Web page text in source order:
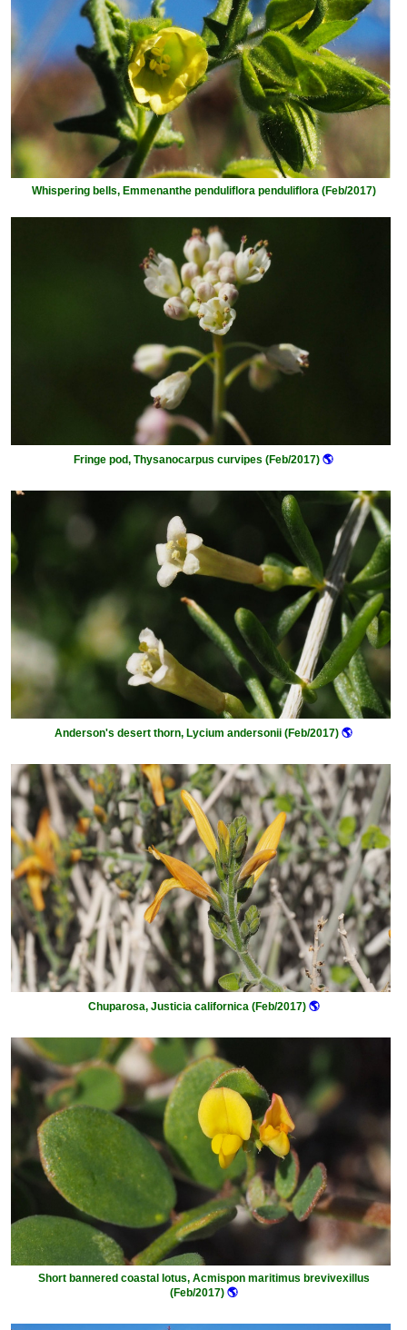
Whispering bells, Emmenanthe penduliflora penduliflora (Feb/2017)
Fringe pod, Thysanocarpus curvipes (Feb/2017) 🌎
Anderson's desert thorn, Lycium andersonii (Feb/2017) 🌎
Chuparosa, Justicia californica (Feb/2017)🌎
Short bannered coastal lotus, Acmispon maritimus brevivexillus
(Feb/2017)🌎